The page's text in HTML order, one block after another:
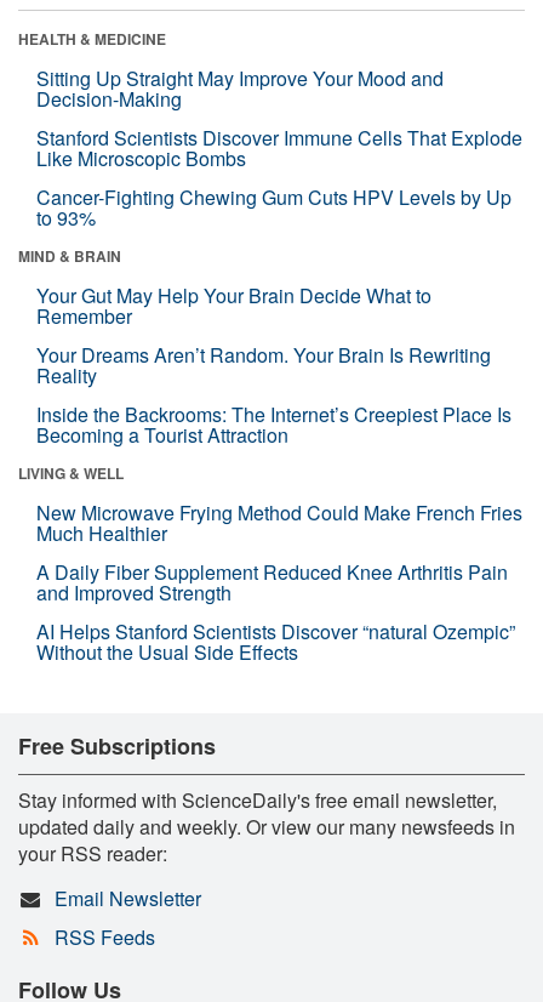
HEALTH & MEDICINE
Sitting Up Straight May Improve Your Mood and
Decision-Making
Stanford Scientists Discover Immune Cells That Explode
Like Microscopic Bombs
Cancer-Fighting Chewing Gum Cuts HPV Levels by Up
to 93%
MIND & BRAIN
Your Gut May Help Your Brain Decide What to
Remember
Your Dreams Aren’t Random. Your Brain Is Rewriting
Reality
Inside the Backrooms: The Internet’s Creepiest Place Is
Becoming a Tourist Attraction
LIVING & WELL
New Microwave Frying Method Could Make French Fries
Much Healthier
A Daily Fiber Supplement Reduced Knee Arthritis Pain
and Improved Strength
AI Helps Stanford Scientists Discover “natural Ozempic”
Without the Usual Side Effects
Free Subscriptions
Stay informed with ScienceDaily's free email newsletter,
updated daily and weekly. Or view our many newsfeeds in
your RSS reader:
Email Newsletter
RSS Feeds
Follow Us